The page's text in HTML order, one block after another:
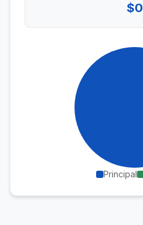
$0
Principal